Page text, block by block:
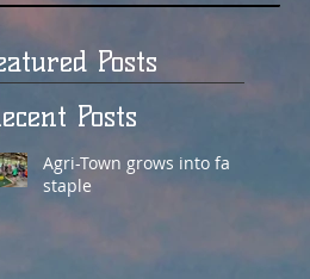
Posts
Posts
Agri-Town grows into fair
staple